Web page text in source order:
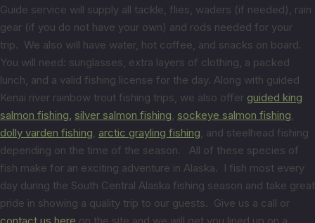
Guide service will supply all tackle, flies, waders (if needed), rain
gear (if you do not have your own) and rods needed for your
trip. We also will have water, hot coffee, and snacks on board.
You will need: sunglasses, extra layers of clothing, a packed
lunch, and a valid fishing license for the day. Along with guided
Kenai river rainbow trout fishing trips, we also offer guided king
salmon fishing, silver salmon fishing, sockeye salmon fishing,
dolly varden fishing, arctic grayling fishing, and steelhead fishing
depending on the time of the season. All of these species of
fish make for an exciting adventure in Alaska. I fish most every
day during the South Central Alaska fishing season and take great
pride in showing a quality trip to our guests. Give us a call or